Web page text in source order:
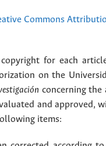
Commons
for each
on the
concerning the
and approved,
items: